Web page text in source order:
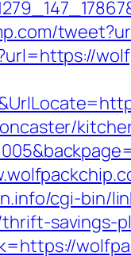
cgi-bin/
savings-